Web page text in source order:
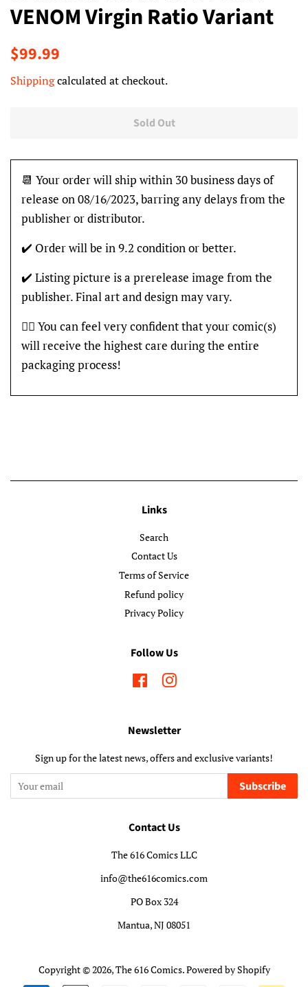
VENOM Virgin Ratio Variant
Regular
$99.99
Shippingcalculated at checkout.
Sold Out
📆 Your order will ship within 30 business days of
release on 08/16/2023, barring any delays from the
publisher or distributor.
✔️ Order will be in 9.2 condition or better.
✔️ Listing picture is a prerelease image from the
publisher. Final art and design may vary.
👍🏽 You can feel very confident that your comic(s)
will receive the highest care during the entire
packaging process!
Links
Search
Contact Us
Terms of Service
Refund policy
Privacy Policy
Follow Us
FacebookInstagram
Newsletter
Sign up for the latest news, offers and exclusive variants!
Subscribe
Contact Us
The 616 Comics LLC
info@the616comics.com
PO Box 324
Mantua, NJ 08051
Copyright © 2026,The 616 Comics.Powered by Shopify